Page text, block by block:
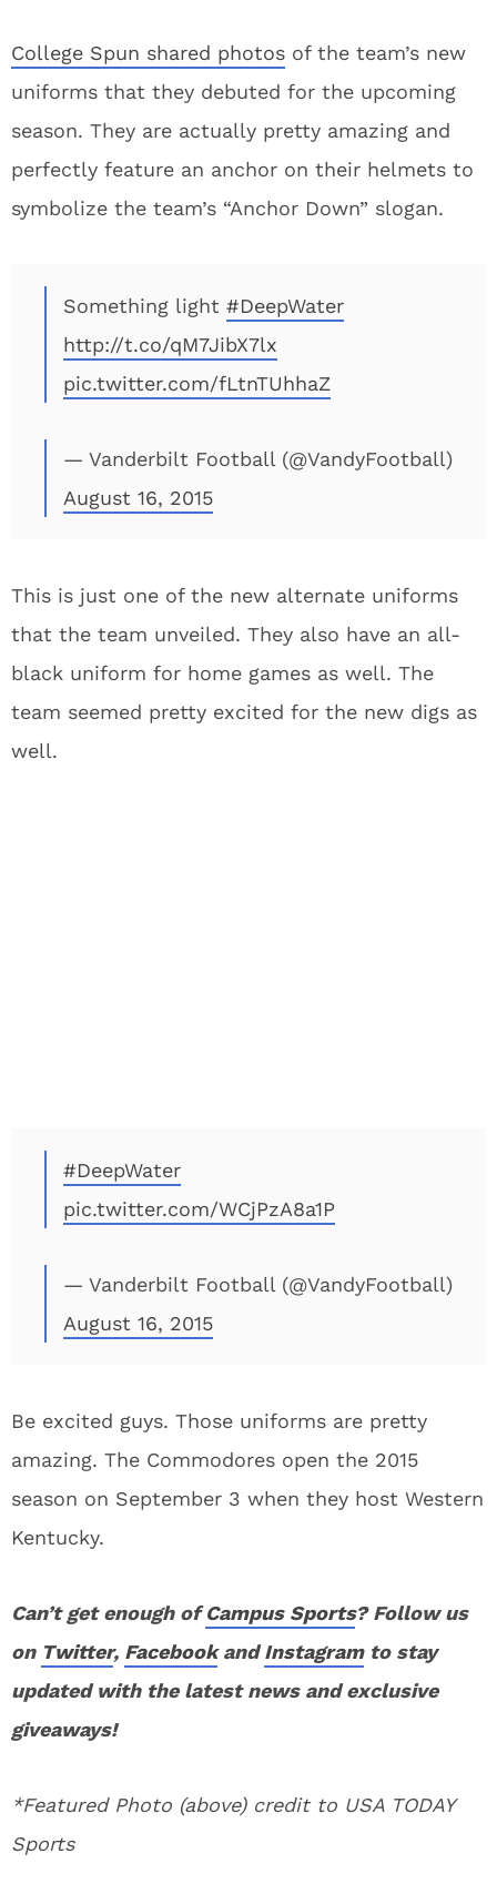
College Spun shared photos of the team’s new
uniforms that they debuted for the upcoming
season. They are actually pretty amazing and
perfectly feature an anchor on their helmets to
symbolize the team’s “Anchor Down” slogan.
Something light #DeepWater
http://t.co/qM7JibX7lx
pic.twitter.com/fLtnTUhhaZ
— Vanderbilt Football (@VandyFootball)
August 16, 2015
This is just one of the new alternate uniforms
that the team unveiled. They also have an all-
black uniform for home games as well. The
team seemed pretty excited for the new digs as
well.
#DeepWater
pic.twitter.com/WCjPzA8a1P
— Vanderbilt Football (@VandyFootball)
August 16, 2015
Be excited guys. Those uniforms are pretty
amazing. The Commodores open the 2015
season on September 3 when they host Western
Kentucky.
Can’t get enough ofCampus Sports? Follow us
on Twitter, FacebookandInstagramto stay
updated with the latest news and exclusive
giveaways!
*Featured Photo (above) credit to USA TODAY
Sports